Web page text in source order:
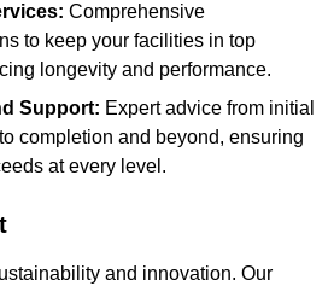
Comprehensive
to keep your facilities in top
longevity and performance.
Support: Expert advice from initial
completion and beyond, ensuring
at every level.
and innovation. Our